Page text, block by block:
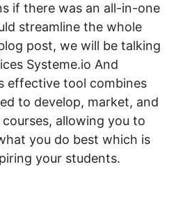
if there was an all-in-one
streamline the whole
post, we will be talking
Systeme.io And
effective tool combines
to develop, market, and
allowing you to
you do best which is
your students.